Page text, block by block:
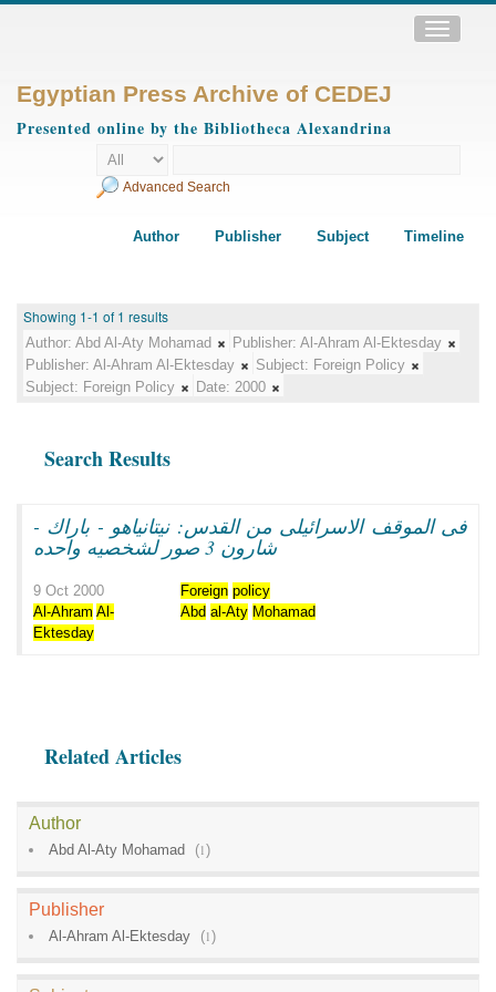
Toggle
Egyptian Press Archive of CEDEJ
Presented online by the Bibliotheca Alexandrina
Advanced Search
Author Publisher Subject Timeline
Showing 1-1 of 1 results
Author: Abd Al-Aty Mohamad Publisher: Al-Ahram Al-Ektesday
Publisher: Al-Ahram Al-Ektesday Subject: Foreign Policy
Subject: Foreign Policy Date: 2000
Search Results
فى الموقف الاسرائيلى من القدس: نيتانياهو - باراك -
شارون 3 صور لشخصيه واحده
9 Oct 2000 Foreign policy
Al-Ahram Al-
Ektesday
Abd al-Aty Mohamad
Related Articles
Author
Abd Al-Aty Mohamad (1)
Publisher
Al-Ahram Al-Ektesday (1)